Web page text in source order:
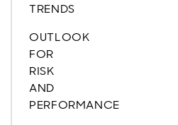
TRENDS
OUTLOOK
FOR
RISK
AND
PERFORMANCE